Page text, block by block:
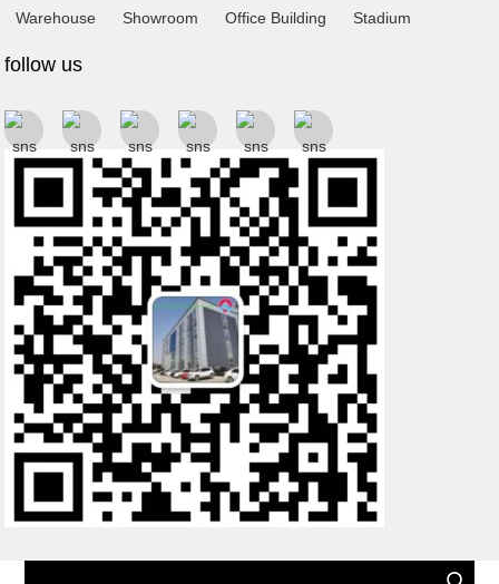
Warehouse Showroom Office Building Stadium
follow us